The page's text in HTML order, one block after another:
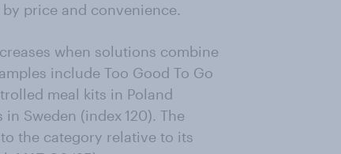
price and convenience.
when solutions combine
include Too Good To Go
meal kits in Poland
Sweden (index 120). The
the category relative to its